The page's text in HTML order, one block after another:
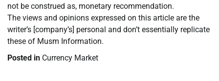
not be construed as, monetary recommendation.
The views and opinions expressed on this article are the
writer’s [company’s] personal and don’t essentially replicate
these of Musm Information.
Posted in Currency Market